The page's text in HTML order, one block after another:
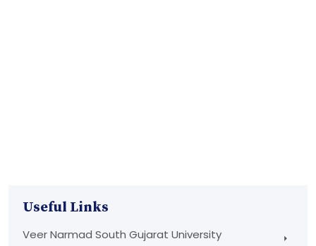
Useful Links
Veer Narmad South Gujarat University